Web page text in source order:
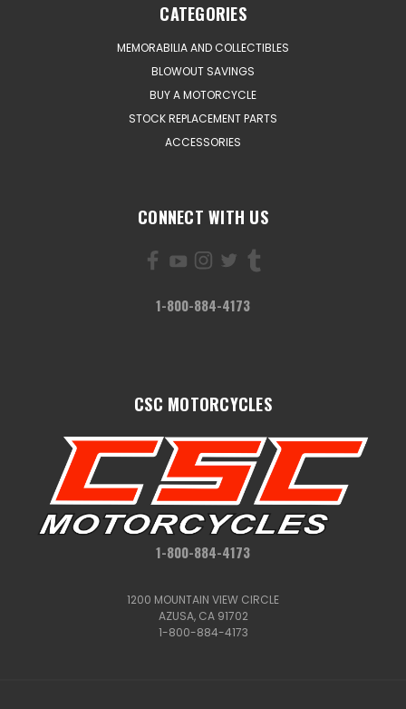
CATEGORIES
MEMORABILIA AND COLLECTIBLES
BLOWOUT SAVINGS
BUY A MOTORCYCLE
STOCK REPLACEMENT PARTS
ACCESSORIES
CONNECT WITH US
1-800-884-4173
CSC MOTORCYCLES
1-800-884-4173
1200 MOUNTAIN VIEW CIRCLE
AZUSA, CA 91702
1-800-884-4173